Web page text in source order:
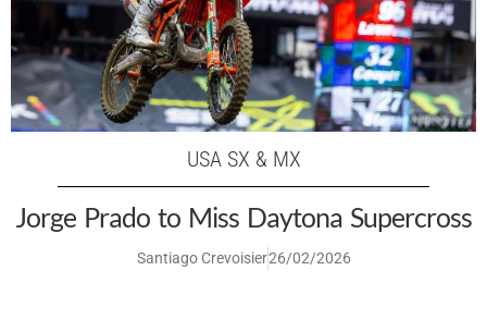
USA SX & MX
Jorge Prado to Miss Daytona Supercross
Santiago Crevoisier26/02/2026